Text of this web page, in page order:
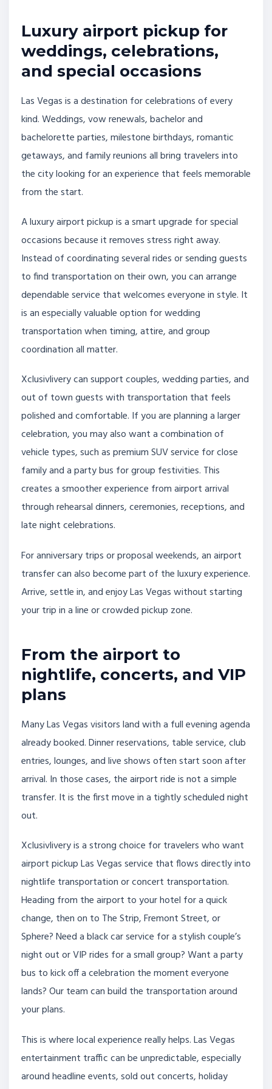
Luxury airport pickup for
weddings, celebrations,
and special occasions
Las Vegas is a destination for celebrations of every
kind. Weddings, vow renewals, bachelor and
bachelorette parties, milestone birthdays, romantic
getaways, and family reunions all bring travelers into
the city looking for an experience that feels memorable
from the start.
A luxury airport pickup is a smart upgrade for special
occasions because it removes stress right away.
Instead of coordinating several rides or sending guests
to find transportation on their own, you can arrange
dependable service that welcomes everyone in style. It
is an especially valuable option for wedding
transportation when timing, attire, and group
coordination all matter.
Xclusivlivery can support couples, wedding parties, and
out of town guests with transportation that feels
polished and comfortable. If you are planning a larger
celebration, you may also want a combination of
vehicle types, such as premium SUV service for close
family and a party bus for group festivities. This
creates a smoother experience from airport arrival
through rehearsal dinners, ceremonies, receptions, and
late night celebrations.
For anniversary trips or proposal weekends, an airport
transfer can also become part of the luxury experience.
Arrive, settle in, and enjoy Las Vegas without starting
your trip in a line or crowded pickup zone.
From the airport to
nightlife, concerts, and VIP
plans
Many Las Vegas visitors land with a full evening agenda
already booked. Dinner reservations, table service, club
entries, lounges, and live shows often start soon after
arrival. In those cases, the airport ride is not a simple
transfer. It is the first move in a tightly scheduled night
out.
Xclusivlivery is a strong choice for travelers who want
airport pickup Las Vegas service that flows directly into
nightlife transportation or concert transportation.
Heading from the airport to your hotel for a quick
change, then on to The Strip, Fremont Street, or
Sphere? Need a black car service for a stylish couple’s
night out or VIP rides for a small group? Want a party
bus to kick off a celebration the moment everyone
lands? Our team can build the transportation around
your plans.
This is where local experience really helps. Las Vegas
entertainment traffic can be unpredictable, especially
around headline events, sold out concerts, holiday